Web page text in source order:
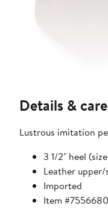
Details & care
Lustrous imitation
3 1/2" heel
Leather
Imported
Item #7556680